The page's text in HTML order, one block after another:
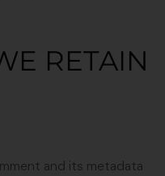
RETAIN
and its metadata